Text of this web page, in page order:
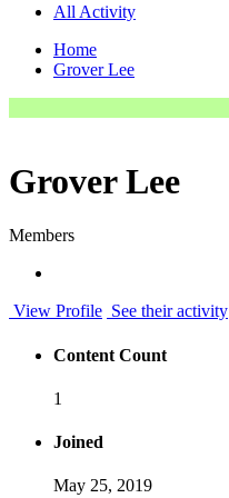
All Activity
Home
Grover Lee
Grover Lee
Members
View Profile See their activity
Content Count
1
Joined
May 25, 2019